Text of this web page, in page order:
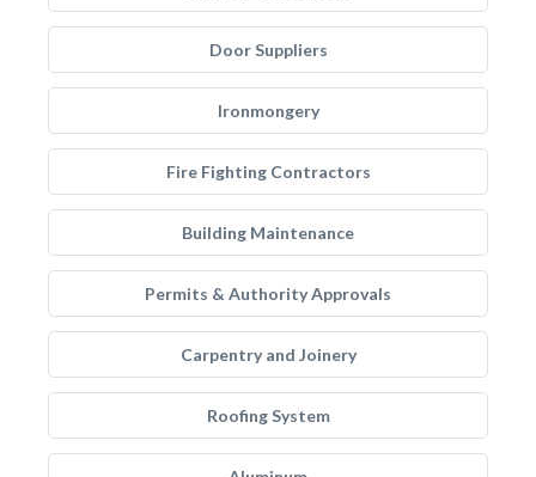
Door Suppliers
Ironmongery
Fire Fighting Contractors
Building Maintenance
Permits & Authority Approvals
Carpentry and Joinery
Roofing System